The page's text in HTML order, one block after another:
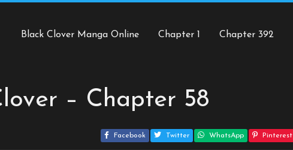
Black Clover Manga Online Chapter 1 Chapter 392
– Chapter 58
Facebook Twitter WhatsApp Pinterest